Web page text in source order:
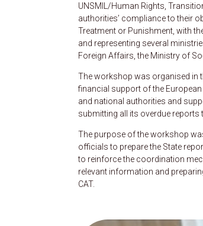
UNSMIL/Human Rights,
authorities’ compliance to their
Treatment or Punishment, with
and representing several
Foreign Affairs, the Ministry of
The workshop was organised in
financial support of the
and national authorities and
submitting all its overdue
The purpose of the workshop
officials to prepare the State
to reinforce the coordination
relevant information and
CAT.